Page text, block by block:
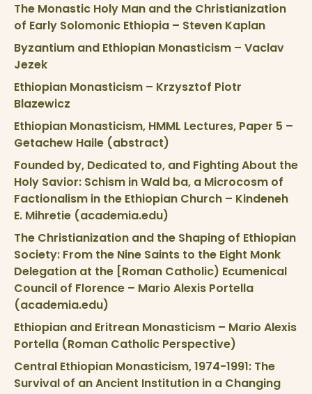
The Monastic Holy Man and the Christianization
of Early Solomonic Ethiopia – Steven Kaplan
Byzantium and Ethiopian Monasticism – Vaclav
Jezek
Ethiopian Monasticism – Krzysztof Piotr
Blazewicz
Ethiopian Monasticism, HMML Lectures, Paper 5 –
Getachew Haile (abstract)
Founded by, Dedicated to, and Fighting About the
Holy Savior: Schism in Wald ba, a Microcosm of
Factionalism in the Ethiopian Church – Kindeneh
E. Mihretie (academia.edu)
The Christianization and the Shaping of Ethiopian
Society: From the Nine Saints to the Eight Monk
Delegation at the [Roman Catholic) Ecumenical
Council of Florence – Mario Alexis Portella
(academia.edu)
Ethiopian and Eritrean Monasticism – Mario Alexis
Portella (Roman Catholic Perspective)
Central Ethiopian Monasticism, 1974-1991: The
Survival of an Ancient Institution in a Changing